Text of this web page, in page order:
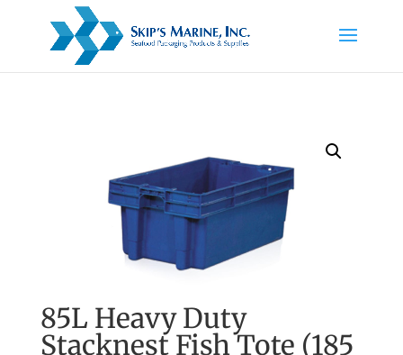
85L Heavy Duty
Stacknest Fish Tote (185